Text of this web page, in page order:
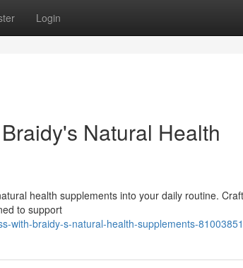
Login
Natural Health
health supplements into your daily routine.
to support
with-braidy-s-natural-health-supplements-81003851